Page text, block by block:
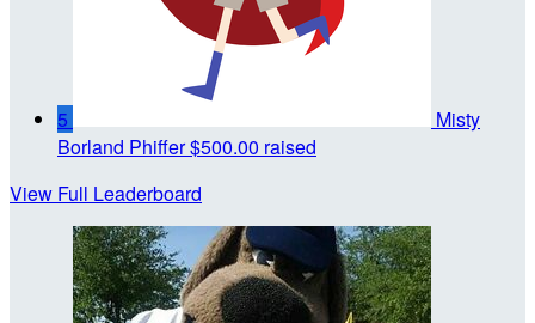
5
Misty
Borland Phiffer$500.00 raised
View Full Leaderboard